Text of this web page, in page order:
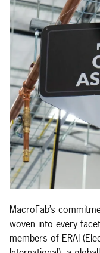
MacroFab’s
woven into every
members of ERAI